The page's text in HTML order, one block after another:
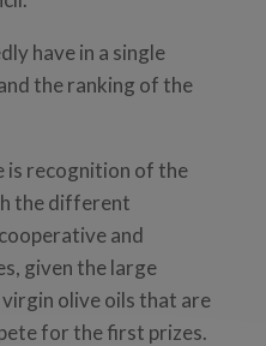
have in a single
the ranking of the
is recognition of the
the different
and
given the large
olive oils that are
for the first prizes.